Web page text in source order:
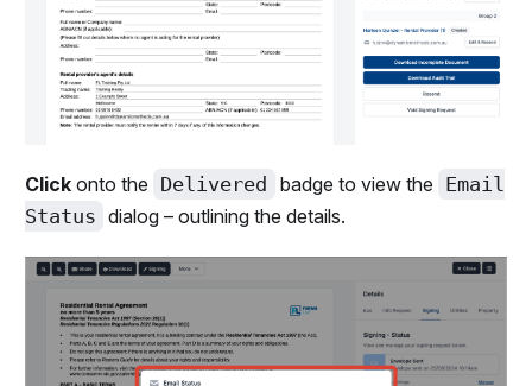
Clickonto the Delivered badge to view the Email
Status dialog – outlining the details.